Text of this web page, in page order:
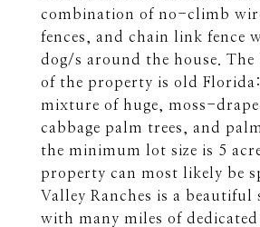
combination of no-climb
fences, and chain link fence
dog/s around the house.
of the property is old Florida:
mixture of huge, moss-
cabbage palm trees, and
the minimum lot size is 5
property can most likely be
Valley Ranches is a beautiful
with many miles of